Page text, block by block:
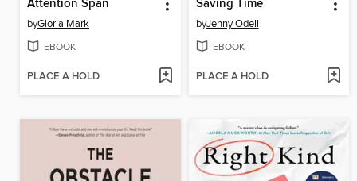
Attention Span
byGloria Mark
EBOOK
PLACE A HOLD
Saving Time
byJenny Odell
EBOOK
PLACE A HOLD